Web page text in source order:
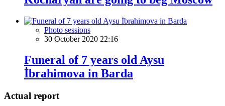
Photo sessions
30 October 2020 22:16
Funeral of 7 years old Aysu
İbrahimova in Barda
Actual report